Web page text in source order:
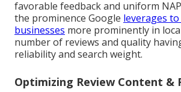
favorable feedback and uniform
the prominence Google leverages
businesses more prominently in
number of reviews and quality
reliability and search weight.
Optimizing Review Content &